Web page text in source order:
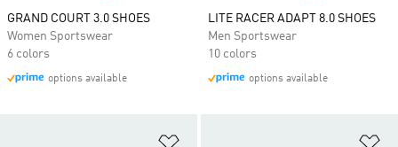
GRAND COURT 3.0 SHOES
Women Sportswear
6 colors
options available
LITE RACER ADAPT 8.0 SHOES
Men Sportswear
10 colors
options available